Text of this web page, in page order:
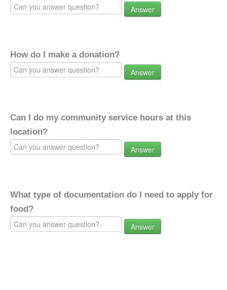
Answer
How do I make a donation?
Answer
Can I do my community service hours at this
location?
Answer
What type of documentation do I need to apply for
food?
Answer